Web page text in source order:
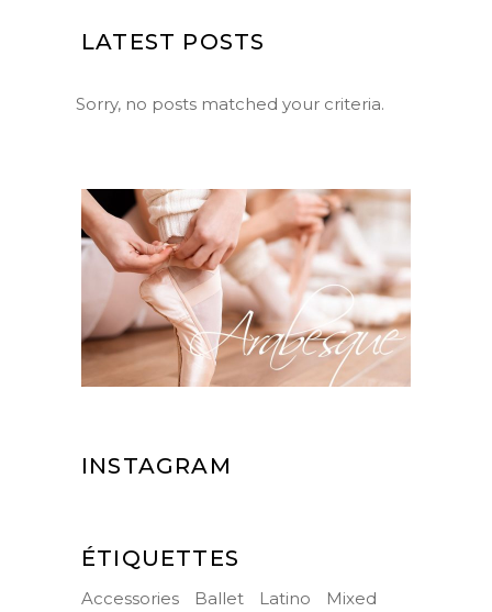
LATEST POSTS
Sorry, no posts matched your criteria.
INSTAGRAM
ÉTIQUETTES
Accessories Ballet Latino Mixed